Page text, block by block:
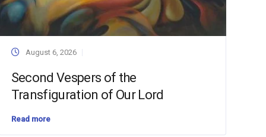
August 6, 2026
Second Vespers of the
Transfiguration of Our Lord
Read more